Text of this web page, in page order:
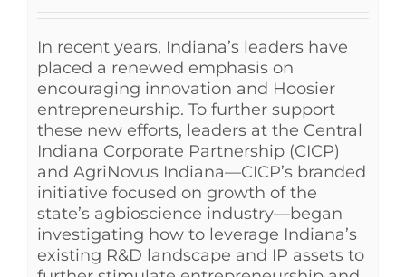
In recent years, Indiana’s leaders have
placed a renewed emphasis on
encouraging innovation and Hoosier
entrepreneurship. To further support
these new efforts, leaders at the Central
Indiana Corporate Partnership (CICP)
and AgriNovus Indiana—CICP’s branded
initiative focused on growth of the
state’s agbioscience industry—began
investigating how to leverage Indiana’s
existing R&D landscape and IP assets to